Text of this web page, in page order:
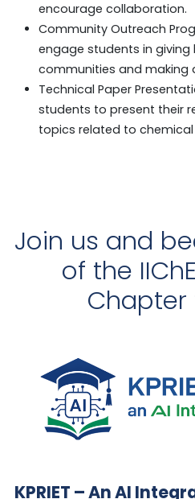
encourage collaboration.
Community Outreach
engage students in giving
communities and making
Technical Paper
students to present their
topics related to chemical
Join us and
of the
Chapter
KPRIET – An AI